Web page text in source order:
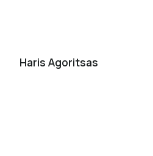
Haris Agoritsas